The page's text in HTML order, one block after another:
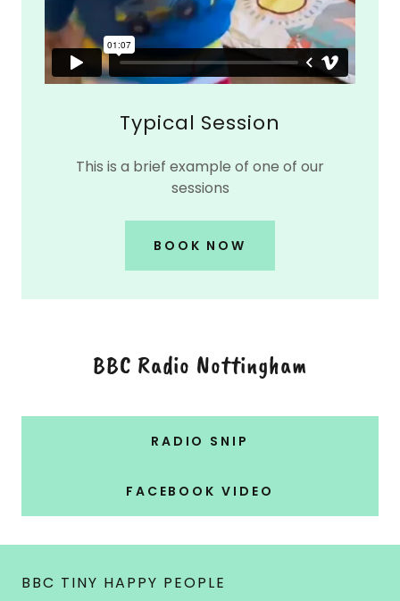
Typical Session
This is a brief example of one of our
sessions
BOOK NOW
BBC Radio Nottingham
RADIO SNIP
FACEBOOK VIDEO
BBC TINY HAPPY PEOPLE